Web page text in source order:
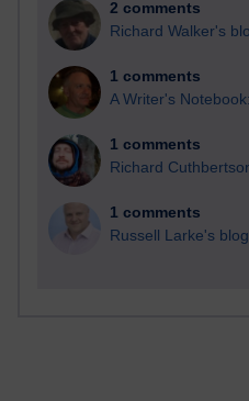
2 comments
Richard Walker's
1 comments
A Writer's
1 comments
Richard
1 comments
Russell Larke's blog